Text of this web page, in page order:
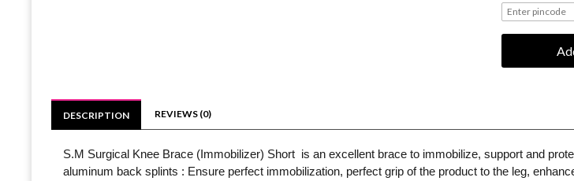
DESCRIPTION REVIEWS (0)
S.M Surgical Knee Brace (Immobilizer) Short is an excellent brace to immobilize, support and
aluminum back splints : Ensure perfect immobilization, perfect grip of the product to the leg,